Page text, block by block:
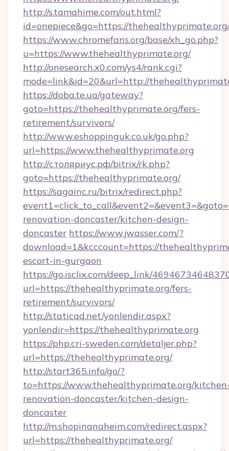
http://s.tamahime.com/out.html?
id=onepiece&go=https://
https://www.chromefans.org/base/xh_go.php?
u=https://www.thehealthyprimate.org/
http://onesearch.x0.com/ys4/rank.cgi?
mode=link&id=20&url=http://
https://doba.te.ua/gateway?
goto=https://thehealthyprimate.org/fers-
retirement/survivors/
http://www.eshoppinguk.co.uk/go.php?
url=https://www.thehealthyprimate.org
http://столяриус.рф/bitrix/rk.php?
goto=https://thehealthyprimate.org/
https://sagainc.ru/bitrix/redirect.php?
renovation-doncaster/kitchen-design-
doncaster https://www.jwasser.com/?
download=1&kcccount=https://
escort-in-gurgaon
https://go.isclix.com/deep_link/
url=https://thehealthyprimate.org/fers-
retirement/survivors/
http://staticad.net/yonlendir.aspx?
yonlendir=https://thehealthyprimate.org
https://php.cri-sweden.com/detaljer.php?
url=https://thehealthyprimate.org/
http://start365.info/go/?
to=https://www.thehealthyprimate.org/
renovation-doncaster/kitchen-design-
doncaster
http://m.shopinanaheim.com/redirect.aspx?
url=https://thehealthyprimate.org/